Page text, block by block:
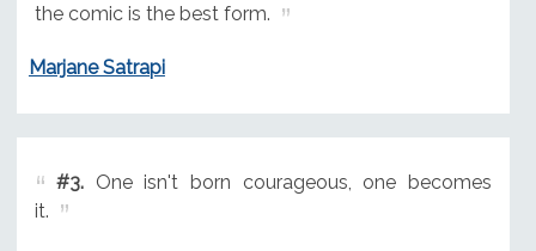
the comic is the best form.
Marjane Satrapi
#3.One isn't born courageous, one becomes
it.